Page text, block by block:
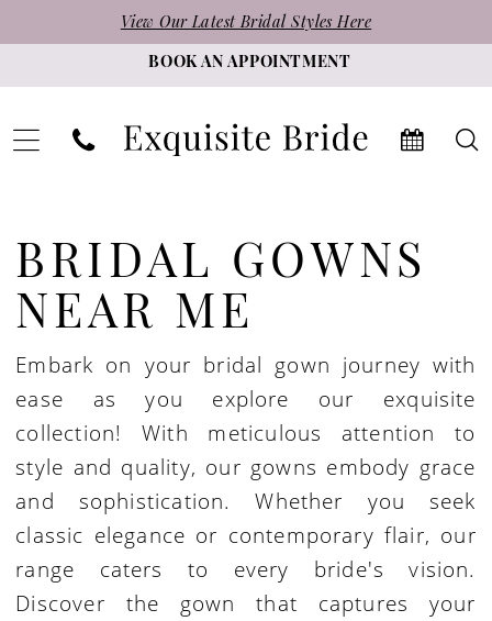
to
main
to
Navigation
Accessibility
for
impaired
autoplay
for
content
View Our Latest Bridal Styles Here
BOOK AN APPOINTMENT
Gowns
Near
Me
Exquisite
Bride
BRIDAL GOWNS
NEAR ME
Embark on your bridal gown journey with
ease as you explore our exquisite
collection! With meticulous attention to
style and quality, our gowns embody grace
and sophistication. Whether you seek
classic elegance or contemporary flair, our
range caters to every bride's vision.
Discover the gown that captures your